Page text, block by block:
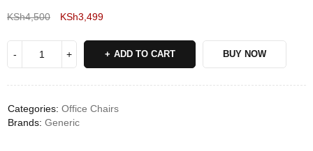
KSh4,500 KSh3,499
ADD TO CART BUY NOW
Categories: Office Chairs
Brands: Generic